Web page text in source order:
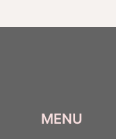
MENU